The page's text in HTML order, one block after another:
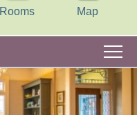
Rooms Map